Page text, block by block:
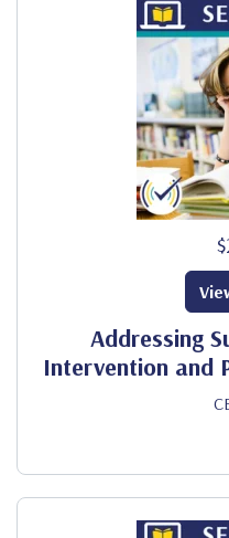
Addressing
Intervention and